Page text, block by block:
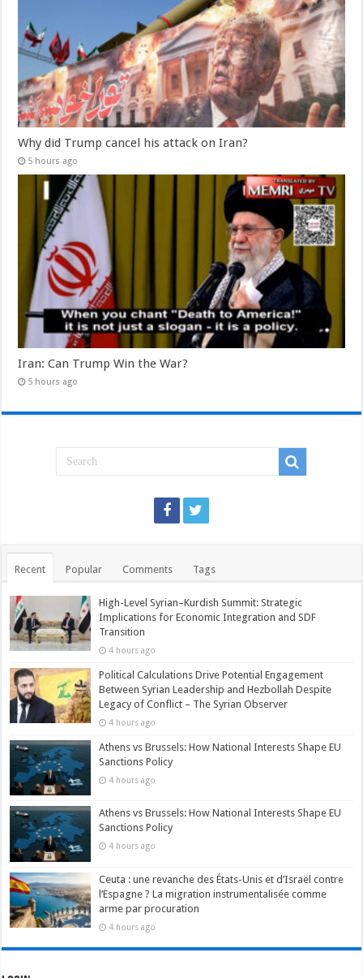
Why did Trump cancel his attack on Iran?
5 hours ago
Iran: Can Trump Win the War?
5 hours ago
Recent Popular Comments Tags
High-Level Syrian–Kurdish Summit: Strategic
Implications for Economic Integration and SDF
Transition
4 hours ago
Political Calculations Drive Potential Engagement
Between Syrian Leadership and Hezbollah Despite
Legacy of Conflict – The Syrian Observer
4 hours ago
Athens vs Brussels: How National Interests Shape EU
Sanctions Policy
4 hours ago
Athens vs Brussels: How National Interests Shape EU
Sanctions Policy
4 hours ago
Ceuta : une revanche des États-Unis et d’Israël contre
l’Espagne ? La migration instrumentalisée comme
arme par procuration
4 hours ago